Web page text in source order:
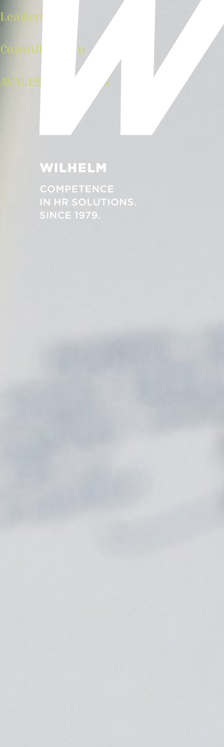
Leadership
Consulting von
AVALES Wilhelm AG